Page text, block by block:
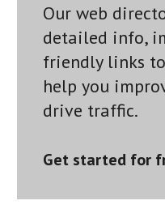
Our web
detailed info,
friendly links
help you
drive traffic.
Get started for